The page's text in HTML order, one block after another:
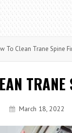
To Clean Trane Spine
March 18, 2022